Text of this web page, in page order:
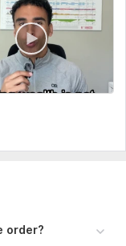
your video.
order?very soon give